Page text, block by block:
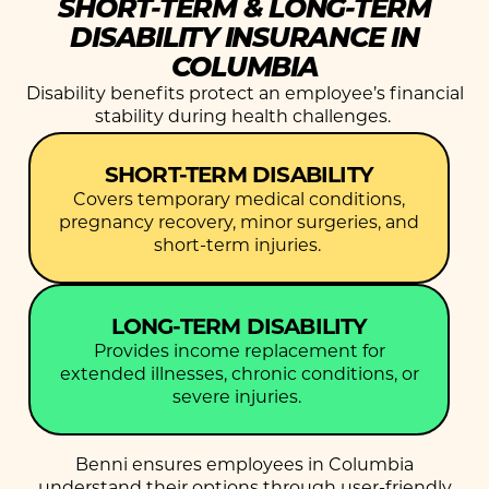
DISABILITY INSURANCE IN
COLUMBIA
Disability benefits protect an employee’s financial
stability during health challenges.
SHORT-TERM DISABILITY
Covers temporary medical conditions,
pregnancy recovery, minor surgeries, and
short-term injuries.
LONG-TERM DISABILITY
Provides income replacement for
extended illnesses, chronic conditions, or
severe injuries.
Benni ensures employees in Columbia